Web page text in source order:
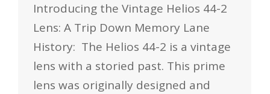
Introducing the Vintage Helios 44-2
Lens: A Trip Down Memory Lane
History: The Helios 44-2 is a vintage
lens with a storied past. This prime
lens was originally designed and